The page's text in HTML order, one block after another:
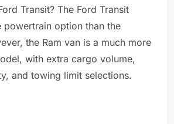
Transit? The Ford Transit
powertrain option than the
the Ram van is a much more
with extra cargo volume,
and towing limit selections.